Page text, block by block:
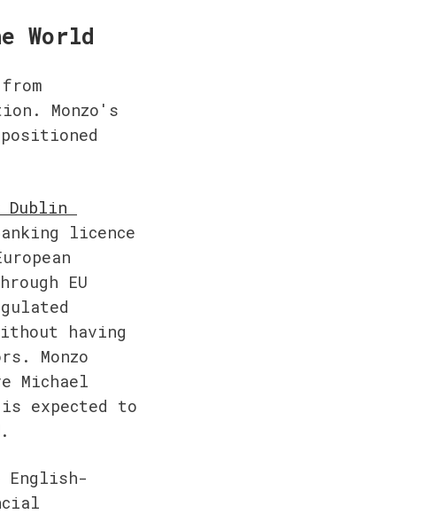
World
Monzo's
Dublin
licence
EU
having
Monzo
Michael
expected to
English-